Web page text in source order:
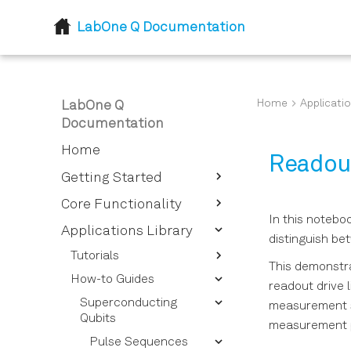
LabOne Q Documentation
LabOne Q
Documentation
Home
Getting Started
Introduction
Installation
Core Functionality
Device Setup and
Options Overview
Instrument Options
Overview
Device Setup
Calibrating Signals
Signal Types for Signal
Sections and Pulses
Pulses and Pulse
Quantum Processing
Applications Library
Tutorials
Getting Started - Defining
your Experimental Setup
Experiment Workflows
Qubits and Quantum
How-to Guides
Superconducting
Qubits
Pulse Sequences
Home
In this
distinguish
This
readout drive
measurement